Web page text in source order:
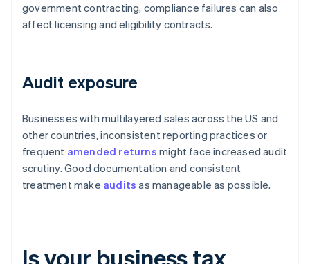
government contracting, compliance failures can also
affect licensing and eligibility contracts.
Audit exposure
Businesses with multilayered sales across the US and
other countries, inconsistent reporting practices or
frequent amended returns might face increased audit
scrutiny. Good documentation and consistent
treatment make audits as manageable as possible.
Is your business tax